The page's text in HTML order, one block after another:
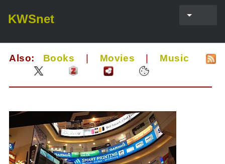
KWSnet
Also: Books Movies Music